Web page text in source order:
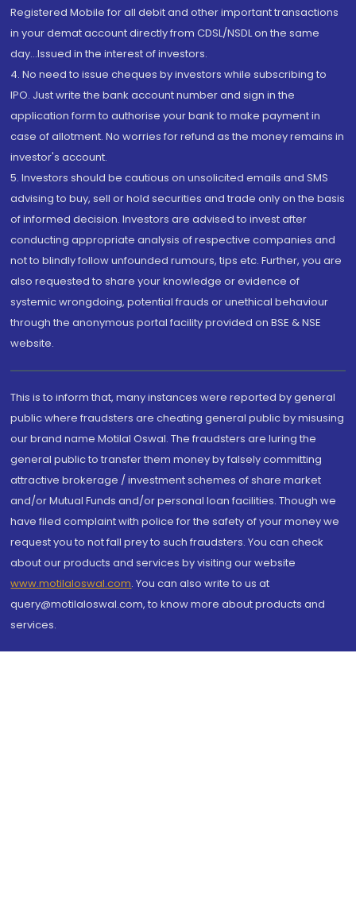
Registered Mobile for all debit and other important transactions
in your demat account directly from CDSL/NSDL on the same
day...Issued in the interest of investors.
4. No need to issue cheques by investors while subscribing to
IPO. Just write the bank account number and sign in the
application form to authorise your bank to make payment in
case of allotment. No worries for refund as the money remains in
investor's account.
5. Investors should be cautious on unsolicited emails and SMS
advising to buy, sell or hold securities and trade only on the basis
of informed decision. Investors are advised to invest after
conducting appropriate analysis of respective companies and
not to blindly follow unfounded rumours, tips etc. Further, you are
also requested to share your knowledge or evidence of
systemic wrongdoing, potential frauds or unethical behaviour
through the anonymous portal facility provided on BSE & NSE
website.
This is to inform that, many instances were reported by general
public where fraudsters are cheating general public by misusing
our brand name Motilal Oswal. The fraudsters are luring the
general public to transfer them money by falsely committing
attractive brokerage / investment schemes of share market
and/or Mutual Funds and/or personal loan facilities. Though we
have filed complaint with police for the safety of your money we
request you to not fall prey to such fraudsters. You can check
about our products and services by visiting our website
www.motilaloswal.com. You can also write to us at
query@motilaloswal.com, to know more about products and
services.